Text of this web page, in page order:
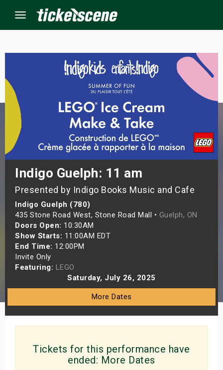
Menu
Indigo Guelph: 11 am
Presented by Indigo Books Music and Cafe
Indigo Guelph (780)
435 Stone Road West, Stone Road Mall • Guelph, ON
Doors Open: 10:30AM
Show Starts: 11:00AM EDT
End Time: 12:00PM
Invite Only
Featuring: LEGO
Saturday, July 26, 2025
More Dates
Tickets for this performance have
ended: More Dates
Events
Weekend
Weekend
Shows